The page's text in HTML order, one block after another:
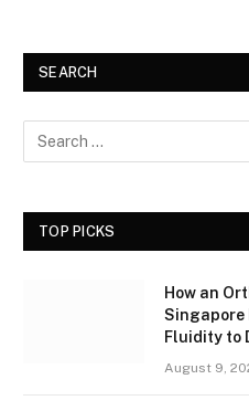
SEARCH
TOP PICKS
How an
Singapore
Fluidity to
August 9,